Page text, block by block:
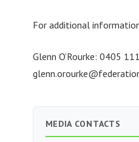
For additional
Glenn O’Rourke: 0405
MEDIA CONTACTS